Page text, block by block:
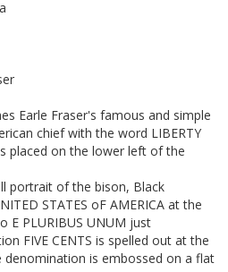
Earle Fraser's famous and simple
chief with the word LIBERTY
placed on the lower left of the
portrait of the bison, Black
STATES oF AMERICA at the
E PLURIBUS UNUM just
FIVE CENTS is spelled out at the
is embossed on a flat